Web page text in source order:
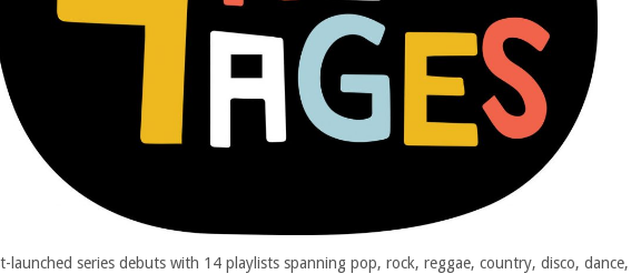
launched series debuts with 14 playlists spanning pop, rock, reggae, country, disco, dance,